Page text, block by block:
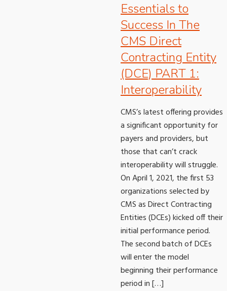
Essentials to
Success In The
CMS Direct
Contracting Entity
(DCE) PART 1:
Interoperability
CMS’s latest offering provides
a significant opportunity for
payers and providers, but
those that can’t crack
interoperability will struggle.
On April 1, 2021, the first 53
organizations selected by
CMS as Direct Contracting
Entities (DCEs) kicked off their
initial performance period.
The second batch of DCEs
will enter the model
beginning their performance
period in […]